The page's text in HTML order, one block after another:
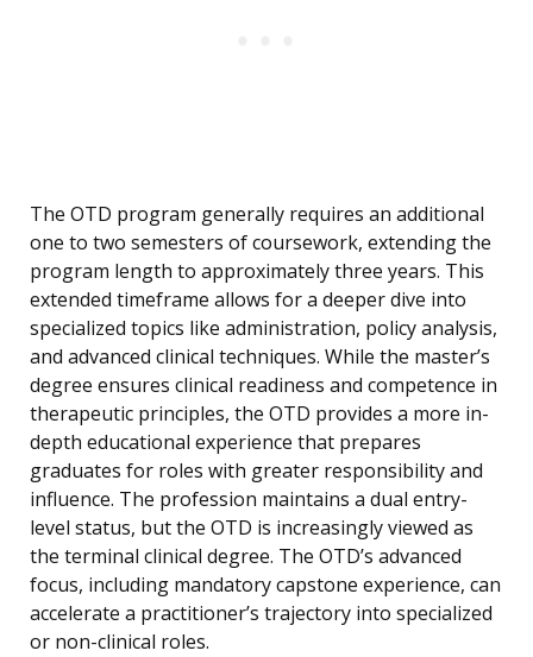
The OTD program generally requires an additional
one to two semesters of coursework, extending the
program length to approximately three years. This
extended timeframe allows for a deeper dive into
specialized topics like administration, policy analysis,
and advanced clinical techniques. While the master’s
degree ensures clinical readiness and competence in
therapeutic principles, the OTD provides a more in-
depth educational experience that prepares
graduates for roles with greater responsibility and
influence. The profession maintains a dual entry-
level status, but the OTD is increasingly viewed as
the terminal clinical degree. The OTD’s advanced
focus, including mandatory capstone experience, can
accelerate a practitioner’s trajectory into specialized
or non-clinical roles.